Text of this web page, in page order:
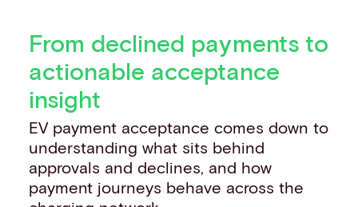
From declined payments to
actionable acceptance
insight
EV payment acceptance comes down to
understanding what sits behind
approvals and declines, and how
payment journeys behave across the